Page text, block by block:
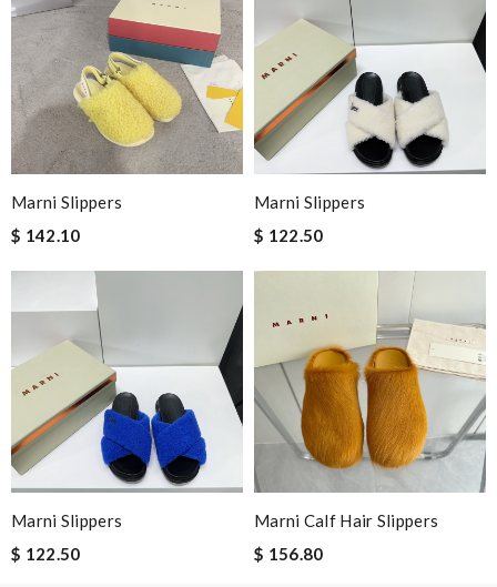
most of all the service! Review by
Nick Name
Email Address
Leave message
Note:HTML is not translated!
Enter result
Marni Slippers
$ 142.10
Marni Slippers
$ 122.50
Marni Slippers
$ 122.50
Marni Calf Hair Slippers
$ 156.80